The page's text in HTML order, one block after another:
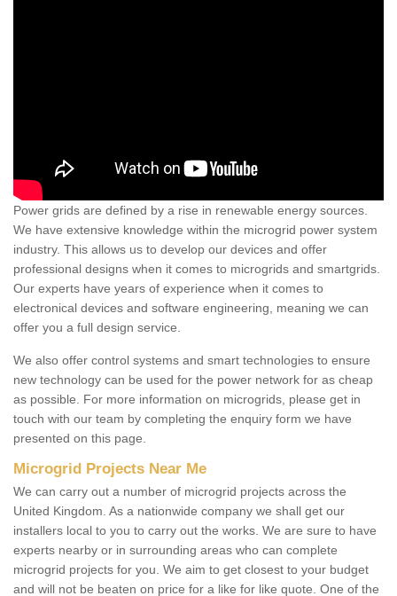
Power grids are defined by a rise in renewable energy sources.
We have extensive knowledge within the microgrid power system
industry. This allows us to develop our devices and offer
professional designs when it comes to microgrids and smartgrids.
Our experts have years of experience when it comes to
electronical devices and software engineering, meaning we can
offer you a full design service.
We also offer control systems and smart technologies to ensure
new technology can be used for the power network for as cheap
as possible. For more information on microgrids, please get in
touch with our team by completing the enquiry form we have
presented on this page.
Microgrid Projects Near Me
We can carry out a number of microgrid projects across the
United Kingdom. As a nationwide company we shall get our
installers local to you to carry out the works. We are sure to have
experts nearby or in surrounding areas who can complete
microgrid projects for you. We aim to get closest to your budget
and will not be beaten on price for a like for like quote. One of the